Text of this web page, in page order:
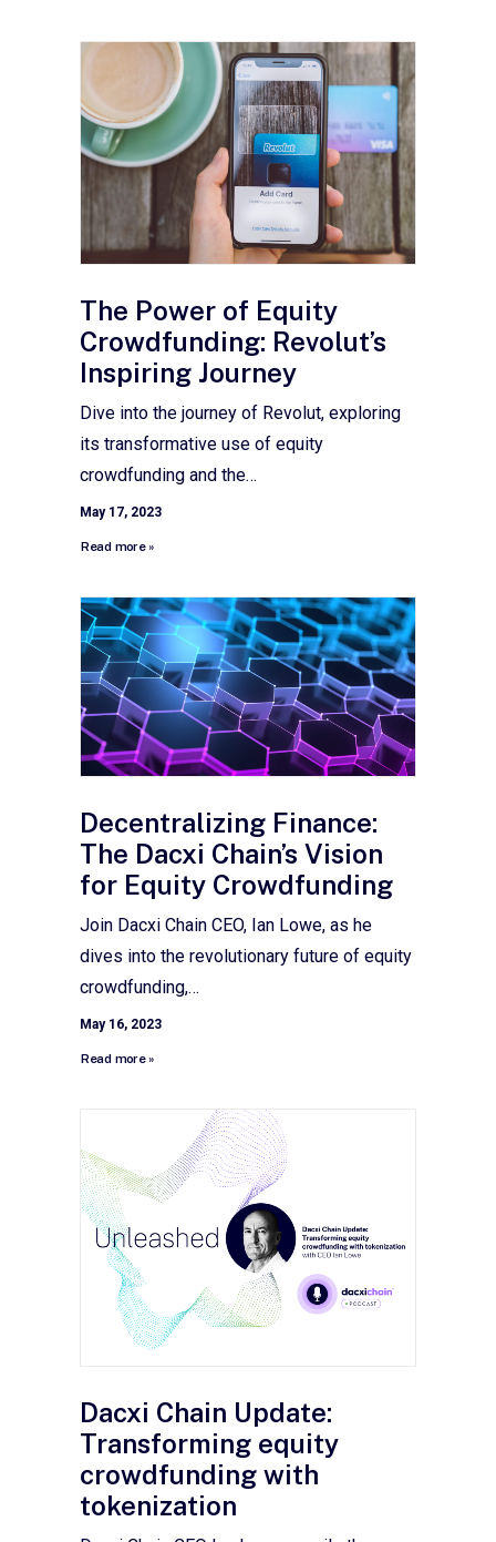
The Power of Equity
Crowdfunding: Revolut’s
Inspiring Journey
Dive into the journey of Revolut, exploring
its transformative use of equity
crowdfunding and the…
May 17, 2023
Read more »
Decentralizing Finance:
The Dacxi Chain’s Vision
for Equity Crowdfunding
Join Dacxi Chain CEO, Ian Lowe, as he
dives into the revolutionary future of equity
crowdfunding,…
May 16, 2023
Read more »
Dacxi Chain Update:
Transforming equity
crowdfunding with
tokenization